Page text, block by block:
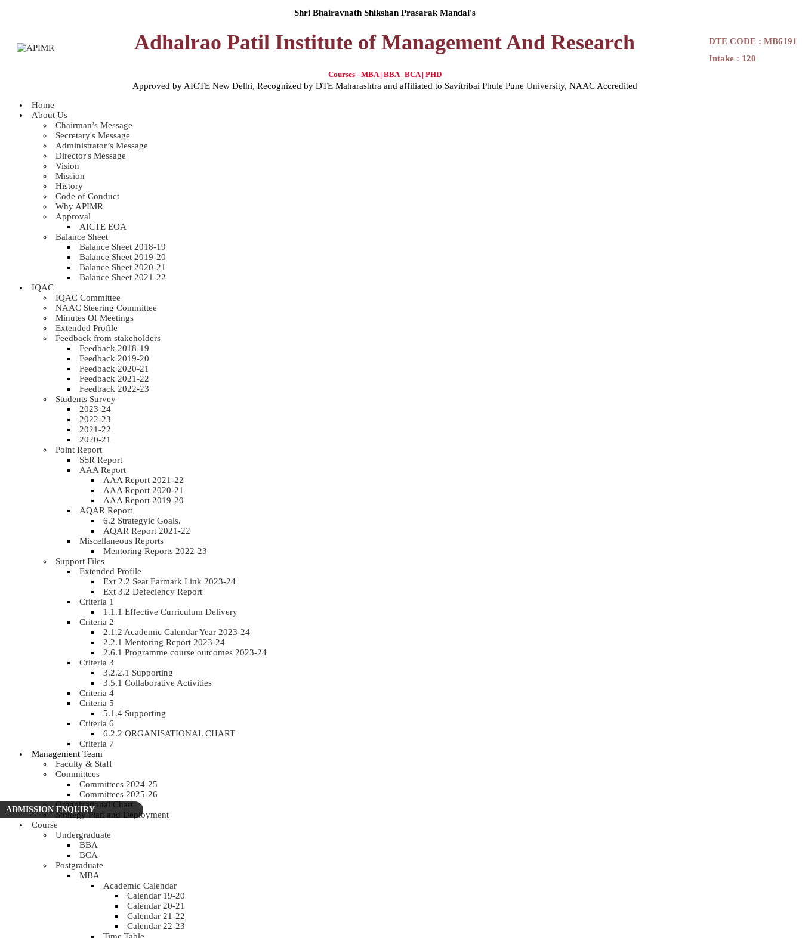
Shri Bhairavnath Shikshan Prasarak Mandal's
Adhalrao Patil Institute of Management And Research
Courses - MBA | BBA | BCA | PHD
Approved by AICTE New Delhi, Recognized by DTE Maharashtra and affiliated to Savitribai Phule Pune University, NAAC Accredited
DTE CODE : MB6191
Intake : 120
Home
About Us
Chairman’s Message
Secretary's Message
Administrator’s Message
Director's Message
Vision
Mission
History
Code of Conduct
Why APIMR
Approval
AICTE EOA
Balance Sheet
Balance Sheet 2018-19
Balance Sheet 2019-20
Balance Sheet 2020-21
Balance Sheet 2021-22
IQAC
IQAC Committee
NAAC Steering Committee
Minutes Of Meetings
Extended Profile
Feedback from stakeholders
Feedback 2018-19
Feedback 2019-20
Feedback 2020-21
Feedback 2021-22
Feedback 2022-23
Students Survey
2023-24
2022-23
2021-22
2020-21
Point Report
SSR Report
AAA Report
AAA Report 2021-22
AAA Report 2020-21
AAA Report 2019-20
AQAR Report
6.2 Strategyic Goals.
AQAR Report 2021-22
Miscellaneous Reports
Mentoring Reports 2022-23
Support Files
Extended Profile
Ext 2.2 Seat Earmark Link 2023-24
Ext 3.2 Defeciency Report
Criteria 1
1.1.1 Effective Curriculum Delivery
Criteria 2
2.1.2 Academic Calendar Year 2023-24
2.2.1 Mentoring Report 2023-24
2.6.1 Programme course outcomes 2023-24
Criteria 3
3.2.2.1 Supporting
3.5.1 Collaborative Activities
Criteria 4
Criteria 5
5.1.4 Supporting
Criteria 6
6.2.2 ORGANISATIONAL CHART
Criteria 7
Management Team
Faculty & Staff
Committees
Committees 2024-25
Committees 2025-26
Organizational Chart
Strategy Plan and Deployment
Course
Undergraduate
BBA
BCA
Postgraduate
MBA
Academic Calendar
Calendar 19-20
Calendar 20-21
Calendar 21-22
Calendar 22-23
ADMISSION ENQUIRY